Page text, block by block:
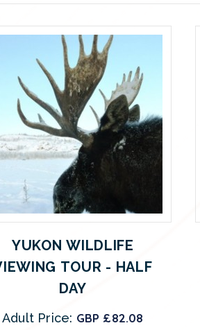
YUKON WILDLIFE
TOUR - HALF
DAY
Adult Price: GBP £82.08